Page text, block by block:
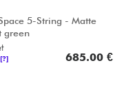
5-String - Matte
green
[?] 685.00 €